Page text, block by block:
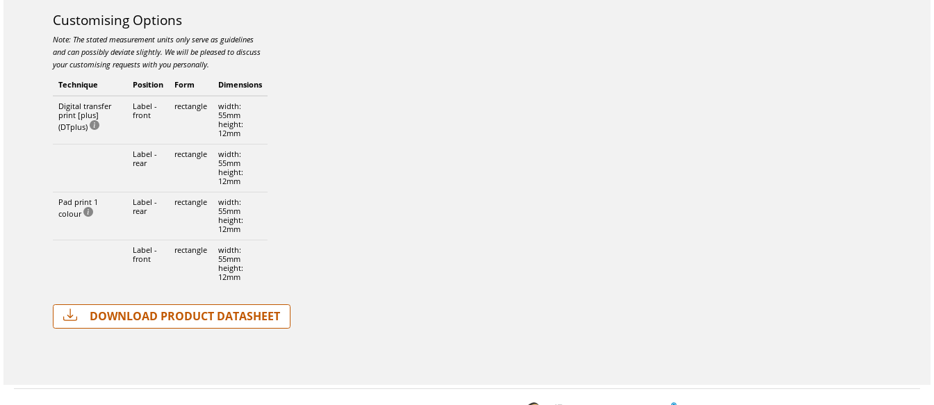
Customising Options
Note: The stated measurement units only serve as guidelines
and can possibly deviate slightly. We will be pleased to discuss
your customising requests with you personally.
Technique Position Form Dimensions
Digital transfer
print [plus]
(DTplus)
Label -
front
rectangle
width:
55mm
height:
12mm
Label -
rear
rectangle
width:
55mm
height:
12mm
Pad print 1
colour
Label -
rear
rectangle
width:
55mm
height:
12mm
Label -
front
rectangle
width:
55mm
height:
12mm
Download Product Datasheet